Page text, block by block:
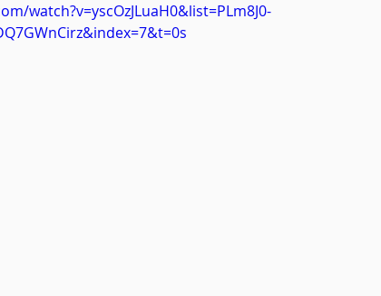
watch?v=yscOzJLuaH0&list=PLm8J0-